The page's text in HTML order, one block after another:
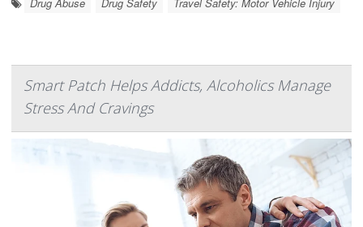
Smart Patch Helps Addicts, Alcoholics Manage
Stress And Cravings